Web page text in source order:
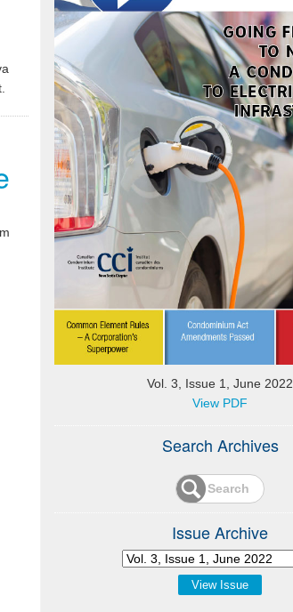
Vol. 3, Issue 1, June 2022
View PDF
Search Archives
Issue Archive
View Issue